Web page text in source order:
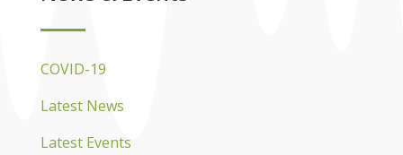
COVID-19
Latest News
Latest Events